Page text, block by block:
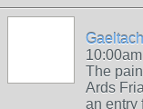
The
Ards
an entry